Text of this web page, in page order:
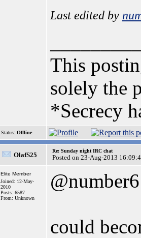
Last edited by
This
solely the
*Secrecy
Status: Offline
OlafS25
Re: Sunday night IRC chat
Posted on 23-Aug-2013
Elite Member
Joined: 12-May-
2010
Posts: 6587
From: Unknown
@number6
could